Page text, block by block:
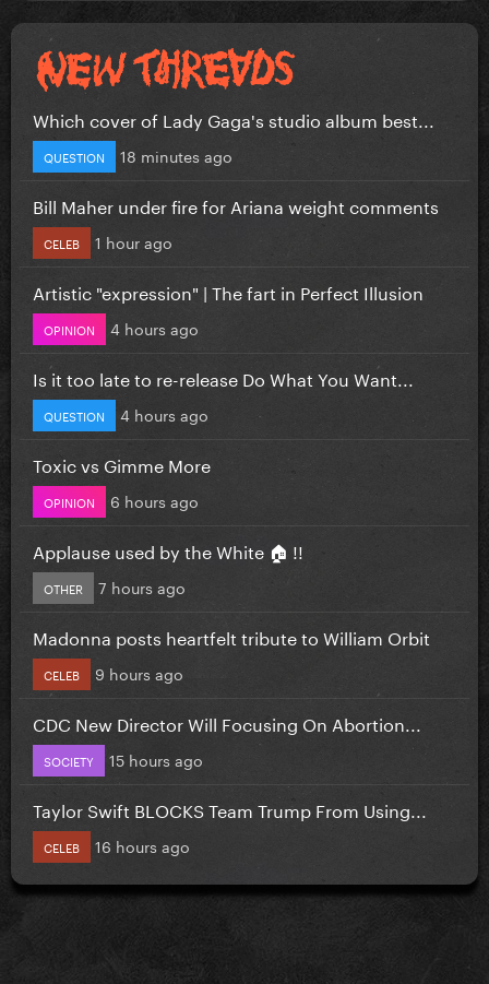
Which cover of Lady Gaga's studio album best...
QUESTION 18 minutes ago
Bill Maher under fire for Ariana weight comments
CELEB 1 hour ago
Artistic "expression" | The fart in Perfect Illusion
OPINION 4 hours ago
Is it too late to re-release Do What You Want...
QUESTION 4 hours ago
Toxic vs Gimme More
OPINION 6 hours ago
Applause used by the White 🏠 !!
OTHER 7 hours ago
Madonna posts heartfelt tribute to William Orbit
CELEB 9 hours ago
CDC New Director Will Focusing On Abortion...
SOCIETY 15 hours ago
Taylor Swift BLOCKS Team Trump From Using...
CELEB 16 hours ago